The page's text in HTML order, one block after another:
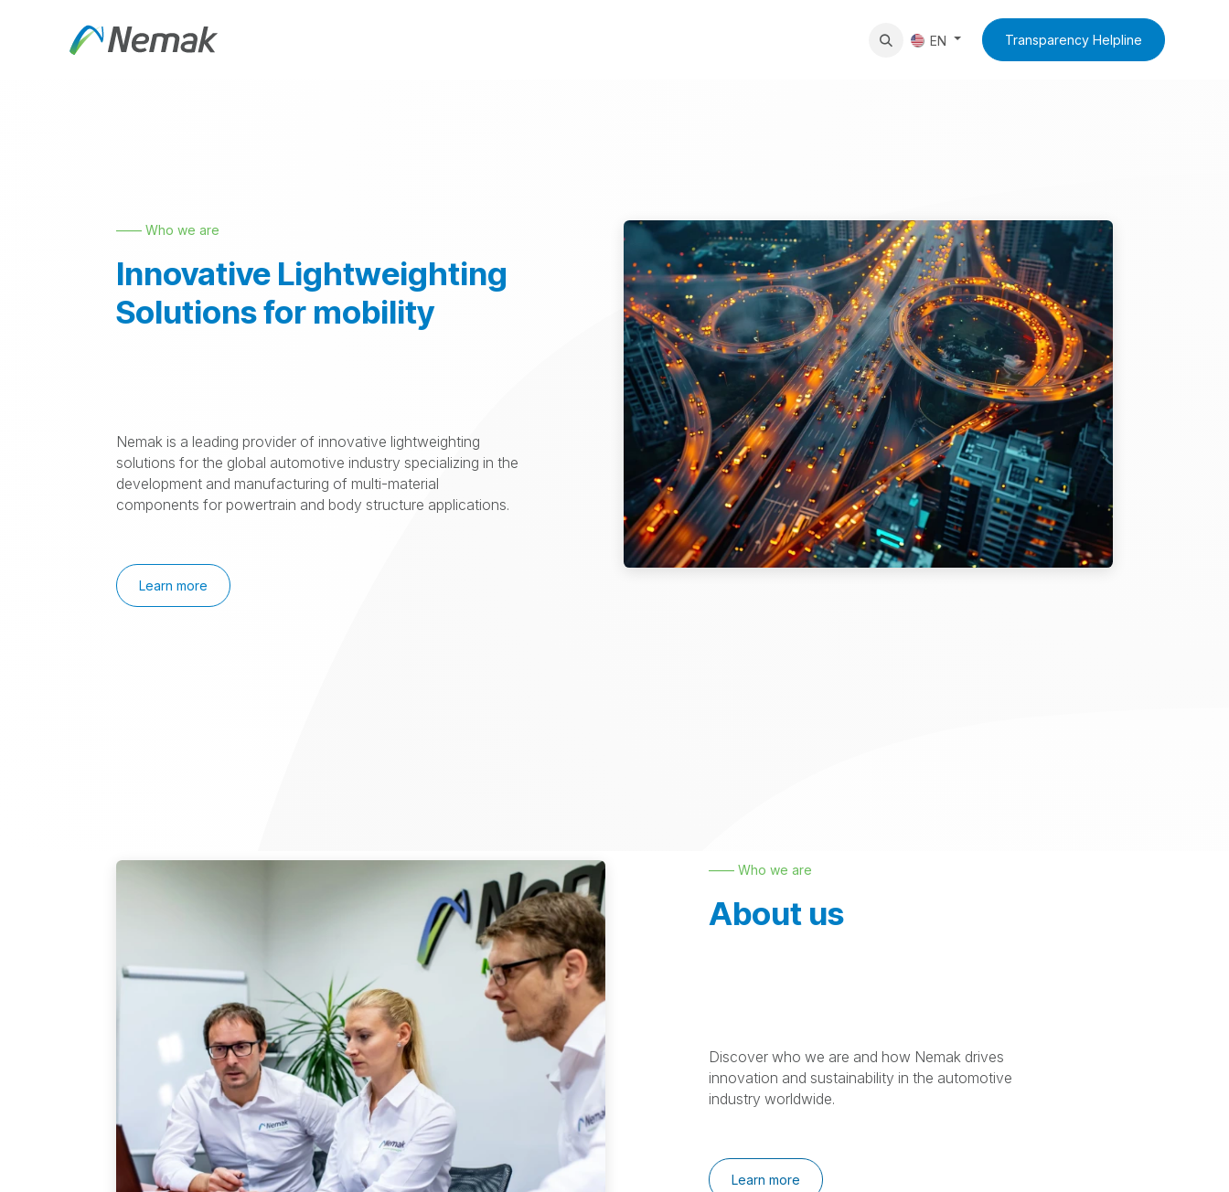
Contact Us EN Transparency Helpline
—— Who we are
Innovative Lightweighting
Solutions for mobility
Nemak is a leading provider of innovative lightweighting
solutions for the global automotive industry specializing in the
development and manufacturing of multi-material
components for powertrain and body structure applications.
Learn more
—— Who we are
About us
Discover who we are and how Nemak drives
innovation and sustainability in the automotive
industry worldwide.
Learn more